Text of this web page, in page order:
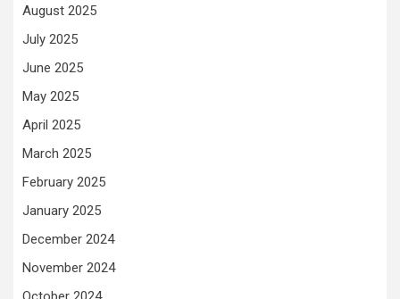
August 2025
July 2025
June 2025
May 2025
April 2025
March 2025
February 2025
January 2025
December 2024
November 2024